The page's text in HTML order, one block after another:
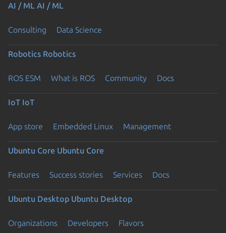
AI / ML AI / ML
Consulting Data Science
Robotics Robotics
ROS ESM What is ROS Community Docs
IoT IoT
App store Embedded Linux Management
Ubuntu Core Ubuntu Core
Features Success stories Services Docs
Ubuntu Desktop Ubuntu Desktop
Organizations Developers Flavors